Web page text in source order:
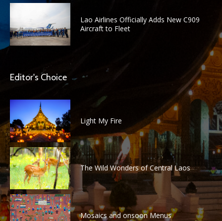
Lao Airlines Officially Adds New C909
Aircraft to Fleet
Editor's Choice
Light My Fire
The Wild Wonders of Central Laos
Mosaics and onsoon Menus